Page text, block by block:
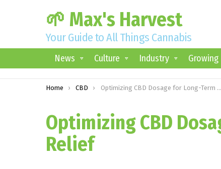
🌱 Max's Harvest
Your Guide to All Things Cannabis
News Culture Industry Growing
You are here:
Home CBD Optimizing CBD Dosage for Long-Term Pain Relief
Optimizing CBD
Relief